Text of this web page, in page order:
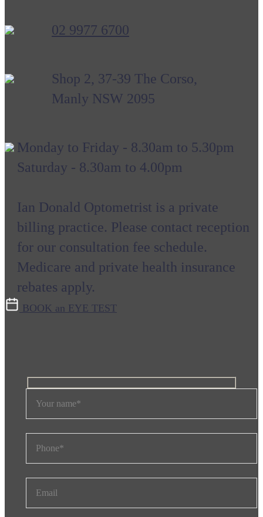
02 9977 6700
Shop 2, 37-39 The Corso,
Manly NSW 2095
Monday to Friday - 8.30am to 5.30pm
Saturday - 8.30am to 4.00pm
Ian Donald Optometrist is a private
billing practice. Please contact reception
for our consultation fee schedule.
Medicare and private health insurance
rebates apply.
BOOK an EYE TEST